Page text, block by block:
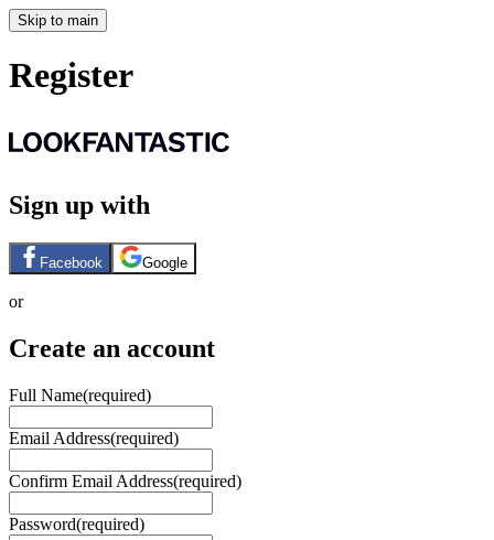
Skip to main
Register
Sign up with
Facebook Google
or
Create an account
Full Name(required)
Email Address(required)
Confirm Email Address(required)
Password(required)